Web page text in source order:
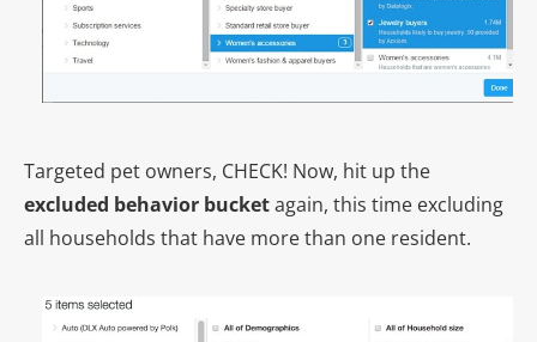
Targeted pet owners, CHECK! Now, hit up the
excluded behavior bucketagain, this time excluding
all households that have more than one resident.